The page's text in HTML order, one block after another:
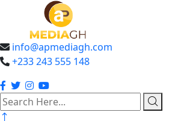
info@apmediagh.com
+233 243 555 148
search
here